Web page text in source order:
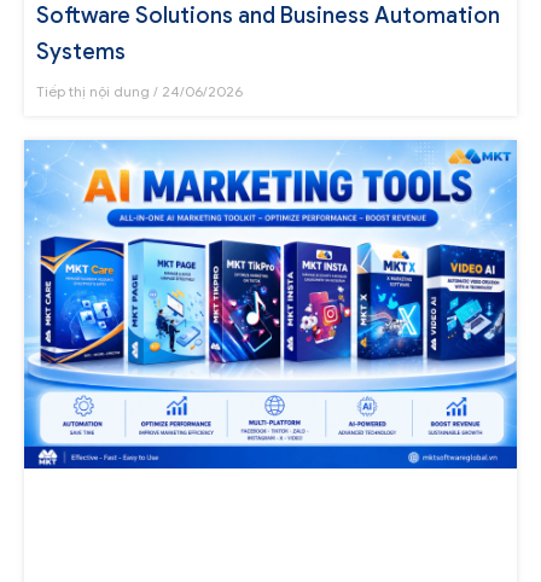
Software Solutions and Business Automation
Systems
Tiếp thị nội dung 24/06/2026